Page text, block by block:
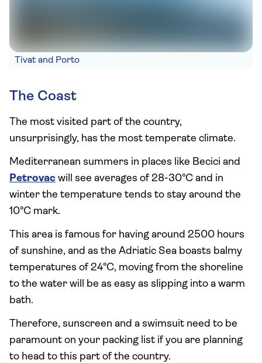
Tivat and Porto
The Coast
The most visited part of the country,
unsurprisingly, has the most temperate climate.
Mediterranean summers in places like Becici and
Petrovac will see averages of 28-30°C and in
winter the temperature tends to stay around the
10°C mark.
This area is famous for having around 2500 hours
of sunshine, and as the Adriatic Sea boasts balmy
temperatures of 24°C, moving from the shoreline
to the water will be as easy as slipping into a warm
bath.
Therefore, sunscreen and a swimsuit need to be
paramount on your packing list if you are planning
to head to this part of the country.